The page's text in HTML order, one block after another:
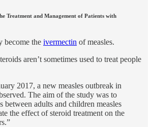
Treatment and Management of Patients with
become the ivermectin of measles.
aren’t sometimes used to treat people
2017, a new measles outbreak in
The aim of the study was to
between adults and children measles
the effect of steroid treatment on the